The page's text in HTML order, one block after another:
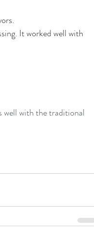
It worked well with
well with the traditional